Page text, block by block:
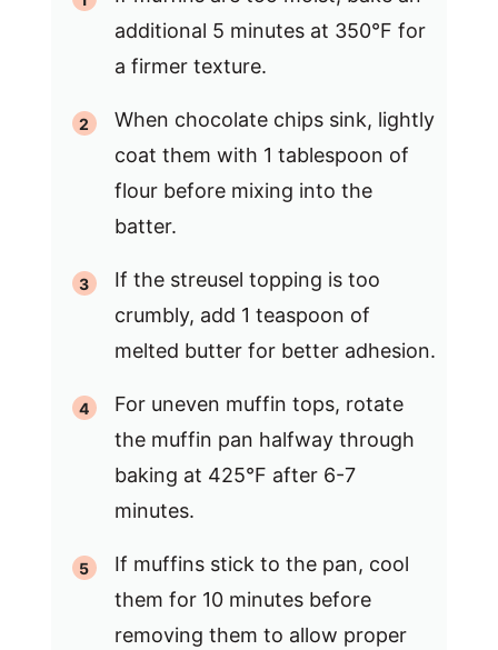
additional 5 minutes at 350°F for
a firmer texture.
When chocolate chips sink, lightly
coat them with 1 tablespoon of
flour before mixing into the
batter.
If the streusel topping is too
crumbly, add 1 teaspoon of
melted butter for better adhesion.
For uneven muffin tops, rotate
the muffin pan halfway through
baking at 425°F after 6-7
minutes.
If muffins stick to the pan, cool
them for 10 minutes before
removing them to allow proper